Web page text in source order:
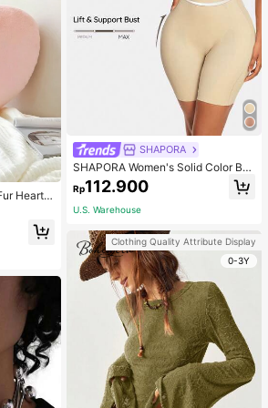
Heart S
For B
Su
Day Gift
SHAPORA
SHAPORA Women's Solid Color Bo
dysuit Shapewear
Rp112.900
U.S. Warehouse
Clothing Quality Attribute Display
0-3Y